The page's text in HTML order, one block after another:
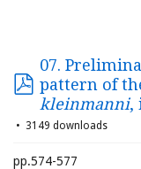
07.
pattern of
kleinmanni,
3149 downloads
pp.574-577